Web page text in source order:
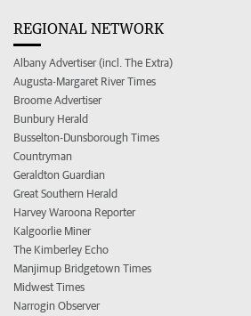
REGIONAL NETWORK
Albany Advertiser (incl. The Extra)
Augusta-Margaret River Times
Broome Advertiser
Bunbury Herald
Busselton-Dunsborough Times
Countryman
Geraldton Guardian
Great Southern Herald
Harvey Waroona Reporter
Kalgoorlie Miner
The Kimberley Echo
Manjimup Bridgetown Times
Midwest Times
Narrogin Observer